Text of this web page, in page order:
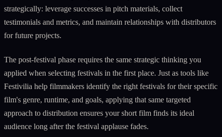
strategically: leverage successes in pitch materials, collect
testimonials and metrics, and maintain relationships with distributors
for future projects.
The post-festival phase requires the same strategic thinking you
applied when selecting festivals in the first place. Just as tools like
Festivilia help filmmakers identify the right festivals for their specific
film's genre, runtime, and goals, applying that same targeted
approach to distribution ensures your short film finds its ideal
audience long after the festival applause fades.